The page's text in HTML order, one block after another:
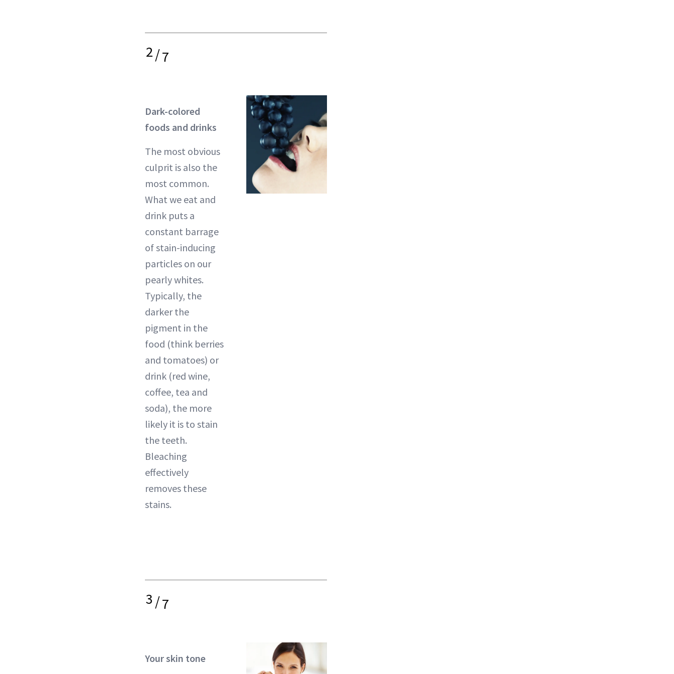
2/7
Dark-colored
foods and drinks
The most obvious
culprit is also the
most common.
What we eat and
drink puts a
constant barrage
of stain-inducing
particles on our
pearly whites.
Typically, the
darker the
pigment in the
food (think berries
and tomatoes) or
drink (red wine,
coffee, tea and
soda), the more
likely it is to stain
the teeth.
Bleaching
effectively
removes these
stains.
3/7
Your skin tone